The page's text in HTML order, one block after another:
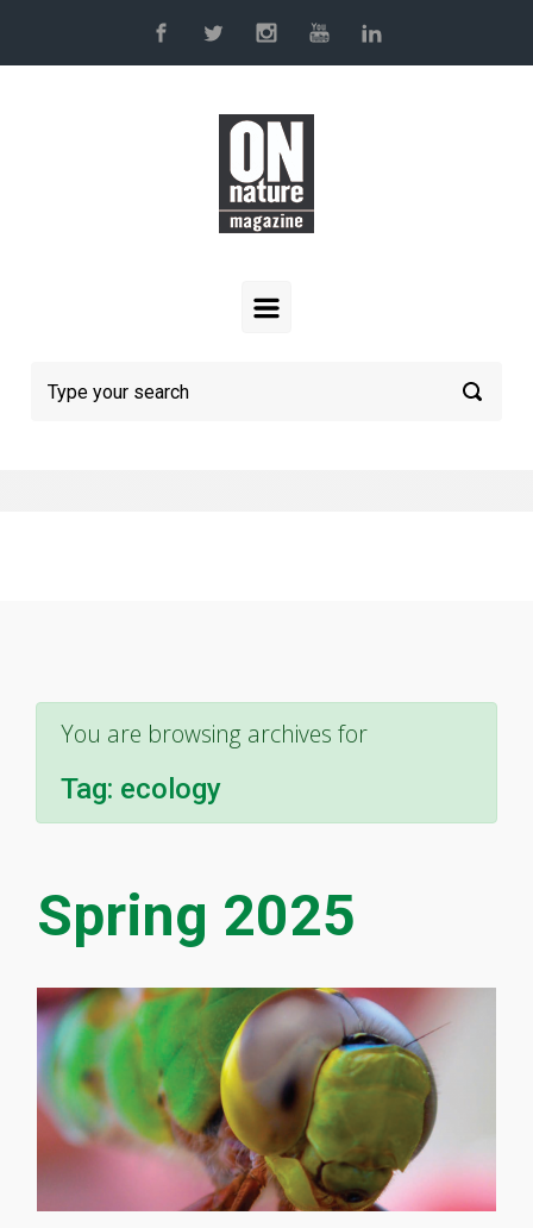
Skip to main content
You are browsing archives for
Tag: ecology
Spring 2025